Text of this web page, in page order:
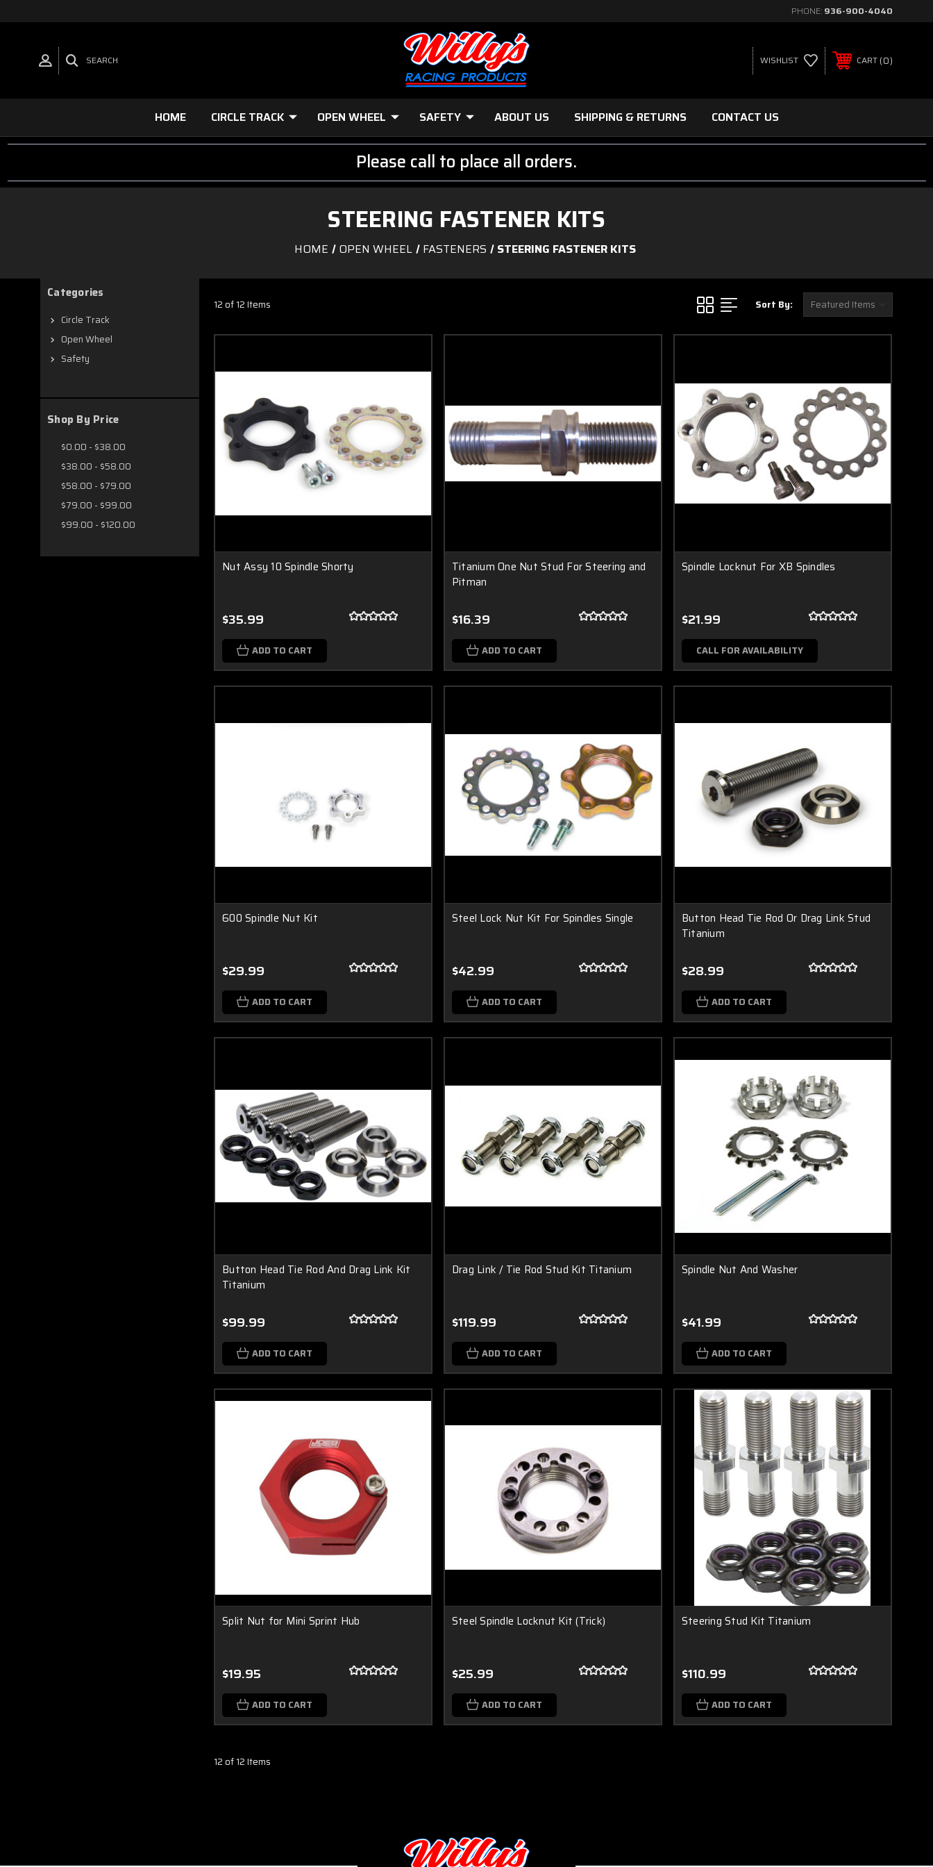
PHONE: 936-900-4040
SEARCH WISHLIST CART 0
HOME CIRCLE TRACK OPEN WHEEL SAFETY ABOUT US SHIPPING & RETURNS CONTACT US
Please call to place all orders.
STEERING FASTENER KITS
HOME OPEN WHEEL FASTENERS STEERING FASTENER KITS
Categories
Circle Track
Open Wheel
Safety
Shop By Price
$0.00 - $38.00
$38.00 - $58.00
$58.00 - $79.00
$79.00 - $99.00
$99.00 - $120.00
12 of 12 Items Sort By:
Nut Assy 10 Spindle Shorty
$35.99
ADD TO CART
Titanium One Nut Stud For Steering and
Pitman
$16.39
ADD TO CART
Spindle Locknut For XB Spindles
$21.99
CALL FOR AVAILABILITY
600 Spindle Nut Kit
$29.99
ADD TO CART
Steel Lock Nut Kit For Spindles Single
$42.99
ADD TO CART
Button Head Tie Rod Or Drag Link Stud
Titanium
$28.99
ADD TO CART
Button Head Tie Rod And Drag Link Kit
Titanium
$99.99
ADD TO CART
Drag Link / Tie Rod Stud Kit Titanium
$119.99
ADD TO CART
Spindle Nut And Washer
$41.99
ADD TO CART
Split Nut for Mini Sprint Hub
$19.95
ADD TO CART
Steel Spindle Locknut Kit (Trick)
$25.99
ADD TO CART
Steering Stud Kit Titanium
$110.99
ADD TO CART
12 of 12 Items